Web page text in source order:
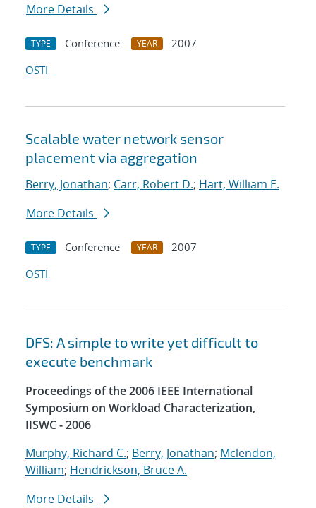
More Details
TYPE Conference YEAR
2007
OSTI
Scalable water network sensor
placement via aggregation
Berry, Jonathan; Carr, Robert D.; Hart, William E.
More Details
TYPE Conference YEAR
2007
OSTI
DFS: A simple to write yet difficult to
execute benchmark
Proceedings of the 2006 IEEE International
Symposium on Workload Characterization,
IISWC - 2006
Murphy, Richard C.; Berry, Jonathan; Mclendon,
William; Hendrickson, Bruce A.
More Details